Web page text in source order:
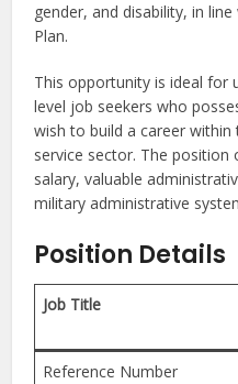
gender, and disability, in
Plan.
This opportunity is ideal for
level job seekers who
wish to build a career within
service sector. The
salary, valuable
military administrative
Position Details
Job Title
Reference Number